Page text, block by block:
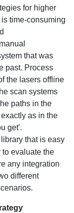
for higher
time-consuming
that was
past. Process
the lasers offline
scan systems
paths in the
as in the
get'.
that is easy
to evaluate the
any integration
different